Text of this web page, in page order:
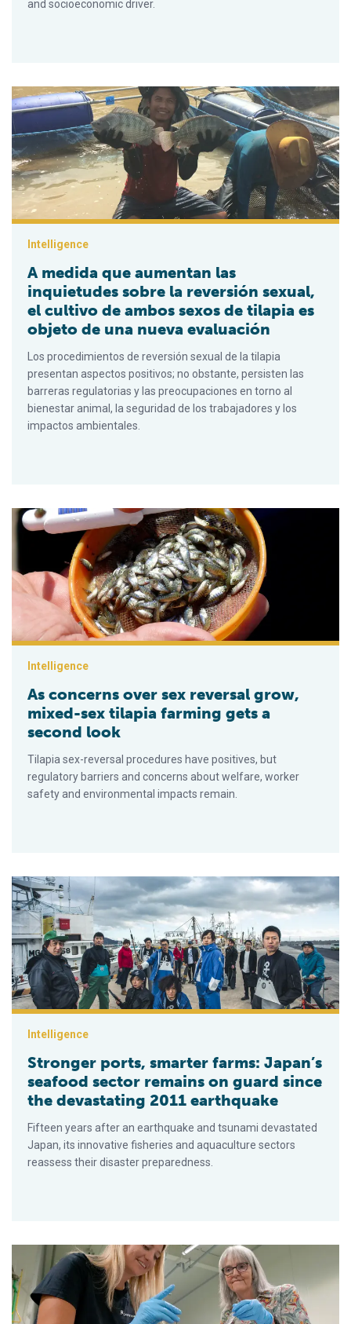
and socioeconomic driver.
A medida que aumentan las inquietudes sobre la reversión
Intelligence
A medida que aumentan las
inquietudes sobre la reversión sexual,
el cultivo de ambos sexos de tilapia es
objeto de una nueva evaluación
Los procedimientos de reversión sexual de la tilapia
presentan aspectos positivos; no obstante, persisten las
barreras regulatorias y las preocupaciones en torno al
bienestar animal, la seguridad de los trabajadores y los
impactos ambientales.
As concerns over sex reversal grow, mixed-sex tilapia
Intelligence
As concerns over sex reversal grow,
mixed-sex tilapia farming gets a
second look
Tilapia sex-reversal procedures have positives, but
regulatory barriers and concerns about welfare, worker
safety and environmental impacts remain.
Stronger ports, smarter farms: Japan’s seafood sector
Intelligence
Stronger ports, smarter farms: Japan’s
seafood sector remains on guard since
the devastating 2011 earthquake
Fifteen years after an earthquake and tsunami devastated
Japan, its innovative fisheries and aquaculture sectors
reassess their disaster preparedness.
Inside the science: How mitochondria could boost New